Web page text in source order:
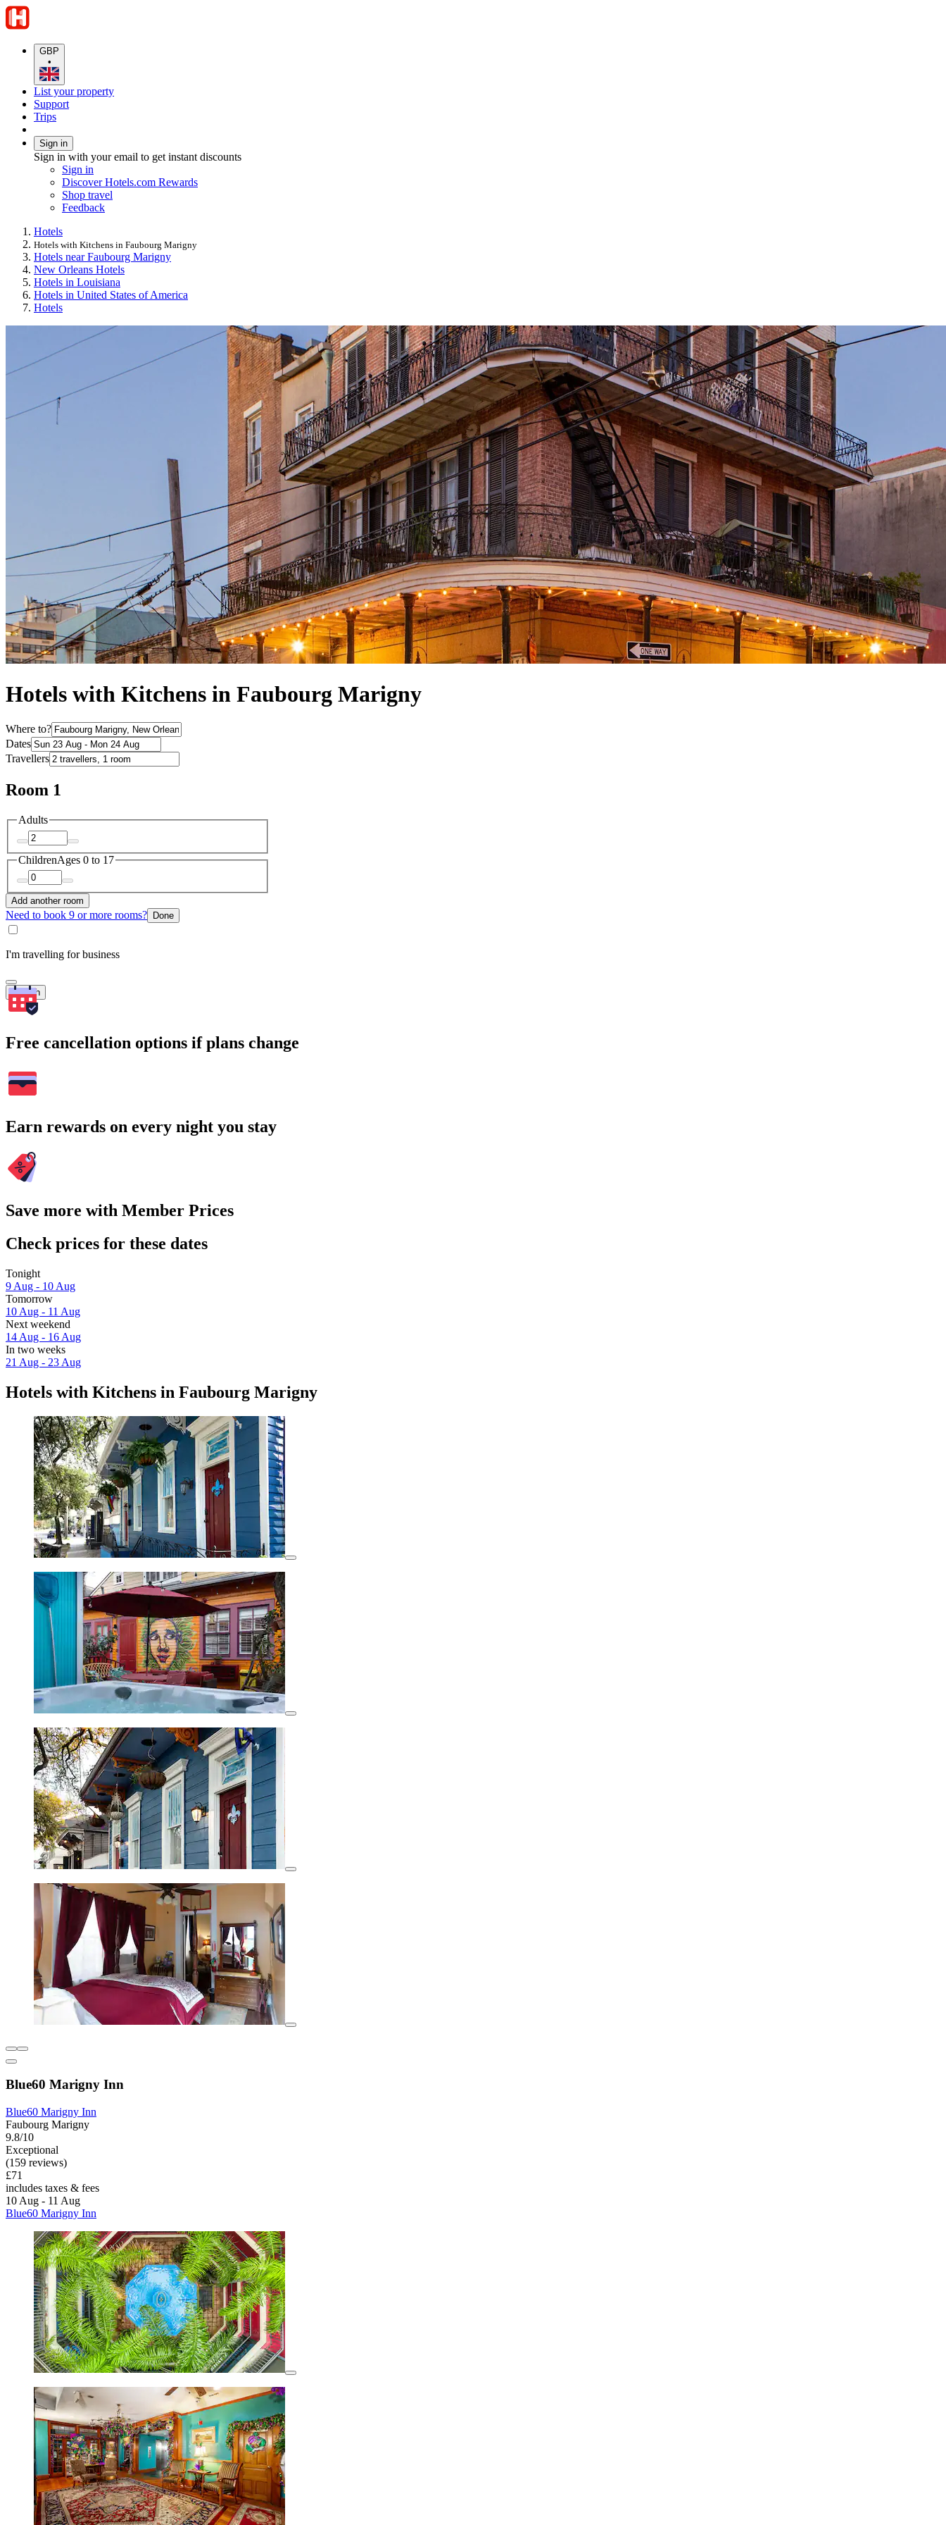
GBP
•
List your property
Support
Trips
Sign in
Sign in with your email to get instant discounts
Sign in
Discover Hotels.com Rewards
Shop travel
Feedback
Hotels
Hotels with Kitchens in Faubourg Marigny
Hotels near Faubourg Marigny
New Orleans Hotels
Hotels in Louisiana
Hotels in United States of America
Hotels
Hotels with Kitchens in Faubourg Marigny
Where to?
Dates
Travellers
Room 1
Adults
ChildrenAges 0 to 17
Add another room
Need to book 9 or more rooms? Done
I'm travelling for business
Search
Free cancellation options if plans change
Earn rewards on every night you stay
Save more with Member Prices
Check prices for these dates
Tonight
9 Aug - 10 Aug
Tomorrow
10 Aug - 11 Aug
Next weekend
14 Aug - 16 Aug
In two weeks
21 Aug - 23 Aug
Hotels with Kitchens in Faubourg Marigny
Blue60 Marigny Inn
Blue60 Marigny Inn
Faubourg Marigny
9.8/10
Exceptional
(159 reviews)
£71
includes taxes & fees
10 Aug - 11 Aug
Blue60 Marigny Inn